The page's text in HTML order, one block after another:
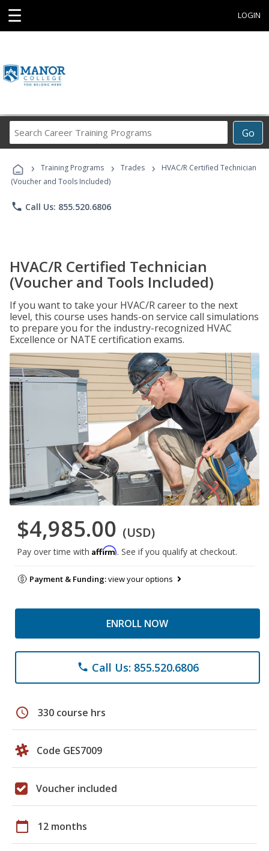
☰ LOGIN
Go
Career
Programs
› Training Programs › Trades ›
HVAC/R Certified Technician
(Voucher and Tools Included)
phone Call Us: 855.520.6806
HVAC/R Certified Technician
(Voucher and Tools Included)
If you want to take your HVAC/R career to the next
level, this course uses hands-on service call simulations
to prepare you for the industry-recognized HVAC
Excellence or NATE certification exams.
$4,985.00 (USD)
Pay over time with Affirm. See if you qualify at checkout.
Payment & Funding:view your options
ENROLL NOW
phone Call Us: 855.520.6806
schedule 330 course hrs
Code GES7009
Voucher included
calendar_today 12 months